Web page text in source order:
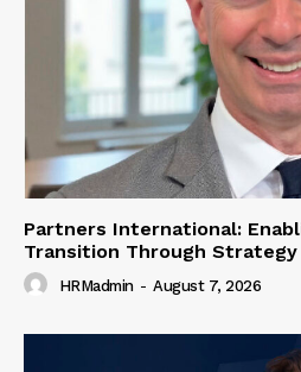
Partners International:
Transition Through Strategy
HRMadmin - August 7, 2026